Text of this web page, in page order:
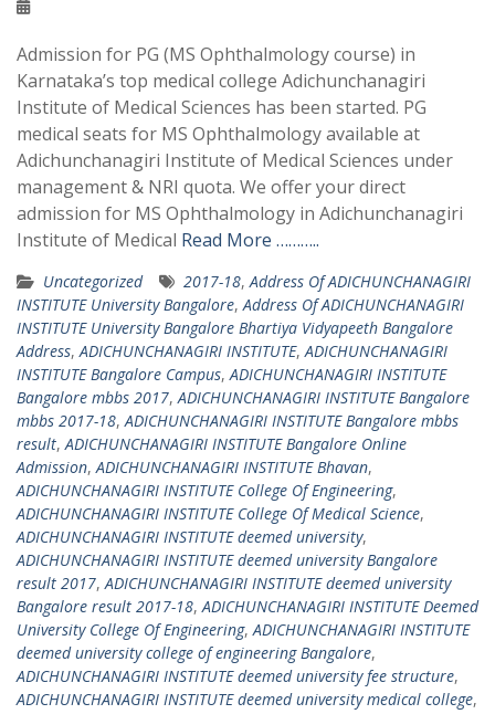
Admission for PG (MS Ophthalmology course) in
Karnataka’s top medical college Adichunchanagiri
Institute of Medical Sciences has been started. PG
medical seats for MS Ophthalmology available at
Adichunchanagiri Institute of Medical Sciences under
management & NRI quota. We offer your direct
admission for MS Ophthalmology in Adichunchanagiri
Institute of Medical Read More ………..
Uncategorized 2017-18,Address Of ADICHUNCHANAGIRI
INSTITUTE University Bangalore,Address Of ADICHUNCHANAGIRI
INSTITUTE University Bangalore Bhartiya Vidyapeeth Bangalore
Address,ADICHUNCHANAGIRI INSTITUTE,ADICHUNCHANAGIRI
INSTITUTE Bangalore Campus,ADICHUNCHANAGIRI INSTITUTE
Bangalore mbbs 2017,ADICHUNCHANAGIRI INSTITUTE Bangalore
mbbs 2017-18,ADICHUNCHANAGIRI INSTITUTE Bangalore mbbs
result,ADICHUNCHANAGIRI INSTITUTE Bangalore Online
Admission,ADICHUNCHANAGIRI INSTITUTE Bhavan,
ADICHUNCHANAGIRI INSTITUTE College Of Engineering,
ADICHUNCHANAGIRI INSTITUTE College Of Medical Science,
ADICHUNCHANAGIRI INSTITUTE deemed university,
ADICHUNCHANAGIRI INSTITUTE deemed university Bangalore
result 2017,ADICHUNCHANAGIRI INSTITUTE deemed university
Bangalore result 2017-18,ADICHUNCHANAGIRI INSTITUTE Deemed
University College Of Engineering,ADICHUNCHANAGIRI INSTITUTE
deemed university college of engineering Bangalore,
ADICHUNCHANAGIRI INSTITUTE deemed university fee structure,
ADICHUNCHANAGIRI INSTITUTE deemed university medical college,